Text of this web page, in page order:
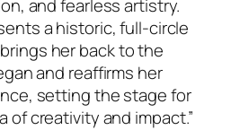
and fearless artistry.
a historic, full-circle
her back to the
and reaffirms her
setting the stage for
of creativity and impact.”